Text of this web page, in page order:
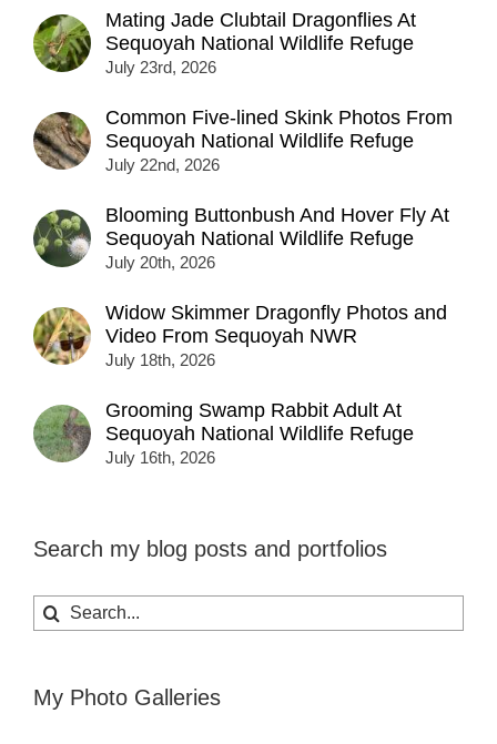
Mating Jade Clubtail Dragonflies At
Sequoyah National Wildlife Refuge
July 23rd, 2026
Common Five-lined Skink Photos From
Sequoyah National Wildlife Refuge
July 22nd, 2026
Blooming Buttonbush And Hover Fly At
Sequoyah National Wildlife Refuge
July 20th, 2026
Widow Skimmer Dragonfly Photos and
Video From Sequoyah NWR
July 18th, 2026
Grooming Swamp Rabbit Adult At
Sequoyah National Wildlife Refuge
July 16th, 2026
Search my blog posts and portfolios
Search
for:
My Photo Galleries